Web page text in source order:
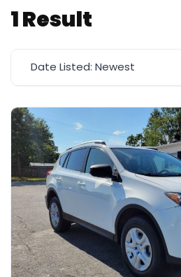
1 Result
Date Listed: Newest